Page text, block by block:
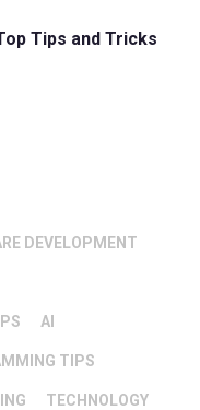
Tips and Tricks
DEVELOPMENT
AI
TIPS
TECHNOLOGY